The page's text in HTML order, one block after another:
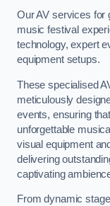
Our AV services for
music festival
technology, expert
equipment setups.
These specialised
meticulously
events, ensuring
unforgettable
visual equipment
delivering
captivating
From dynamic